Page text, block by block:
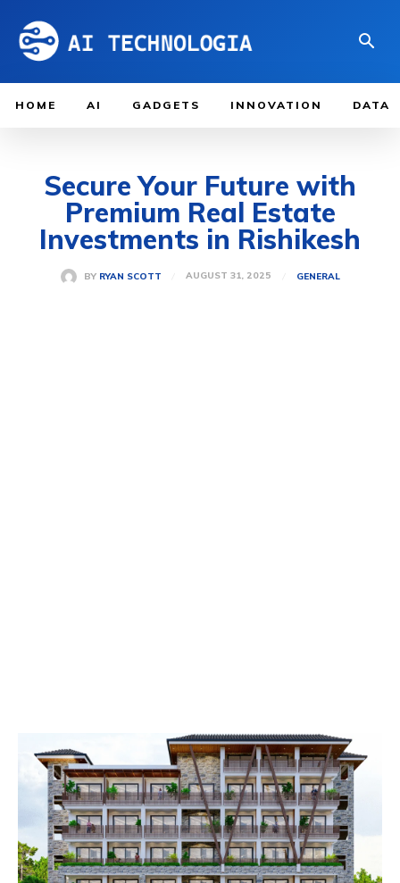
HOME AI GADGETS INNOVATION DATA
Secure Your Future with
Premium Real Estate
Investments in Rishikesh
BY RYAN SCOTT AUGUST 31, 2025 GENERAL